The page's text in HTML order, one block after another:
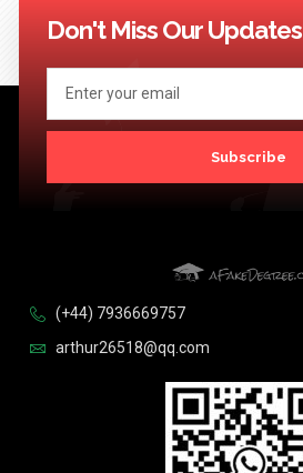
<< Previous 1 3 …
Don't Miss Our Updates
Subscribe
(+44) 7936669757
arthur26518@qq.com